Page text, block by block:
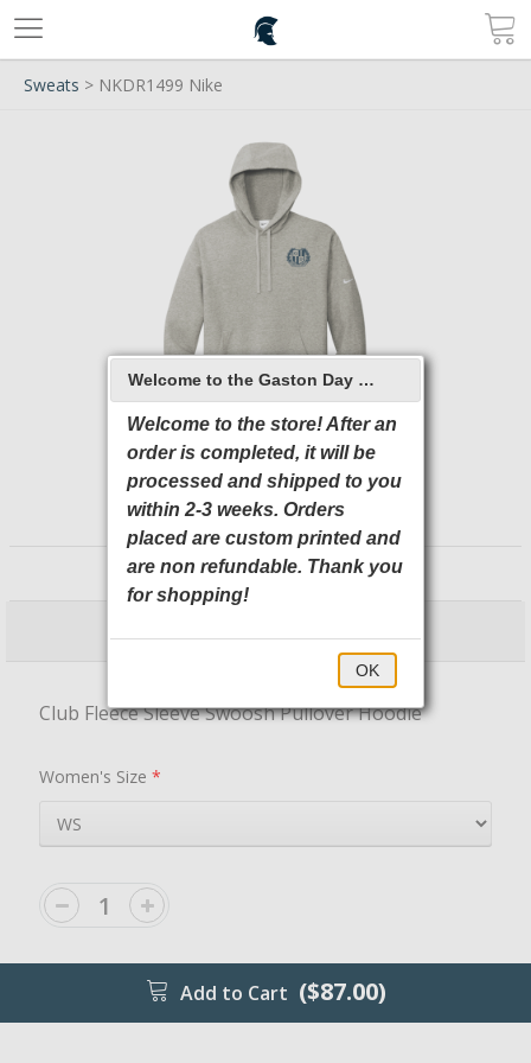
Sweats > NKDR1499 Nike
NKDR1499 Nike
$87.00 $92.00
Club Fleece Sleeve Swoosh Pullover Hoodie
Women's Size*
Add to Cart ($87.00)
Welcome to the Gaston Day School 2026 Online Store
Welcome to the store! After an
order is completed, it will be
processed and shipped to you
within 2-3 weeks. Orders
placed are custom printed and
are non refundable. Thank you
for shopping!
OK